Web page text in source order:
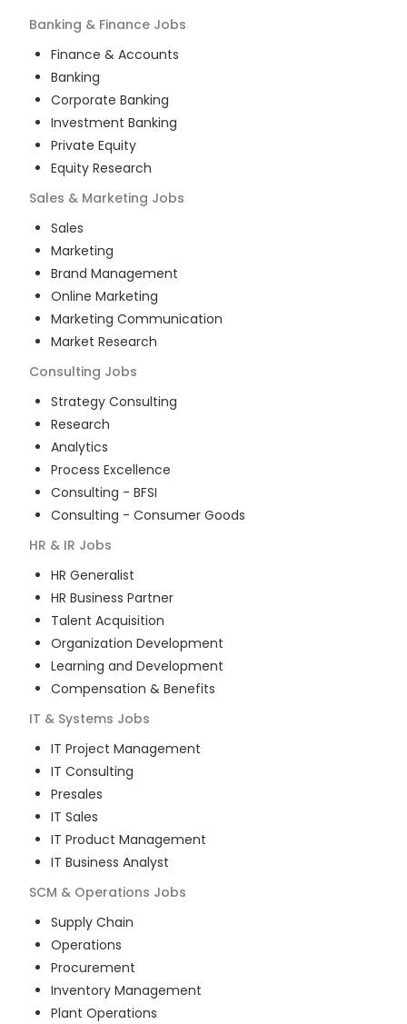
Banking & Finance Jobs
Finance & Accounts
Banking
Corporate Banking
Investment Banking
Private Equity
Equity Research
Sales & Marketing Jobs
Sales
Marketing
Brand Management
Online Marketing
Marketing Communication
Market Research
Consulting Jobs
Strategy Consulting
Research
Analytics
Process Excellence
Consulting - BFSI
Consulting - Consumer Goods
HR & IR Jobs
HR Generalist
HR Business Partner
Talent Acquisition
Organization Development
Learning and Development
Compensation & Benefits
IT & Systems Jobs
IT Project Management
IT Consulting
Presales
IT Sales
IT Product Management
IT Business Analyst
SCM & Operations Jobs
Supply Chain
Operations
Procurement
Inventory Management
Plant Operations